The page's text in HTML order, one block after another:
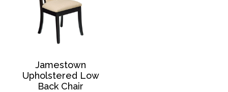
Jamestown
Upholstered Low
Back Chair